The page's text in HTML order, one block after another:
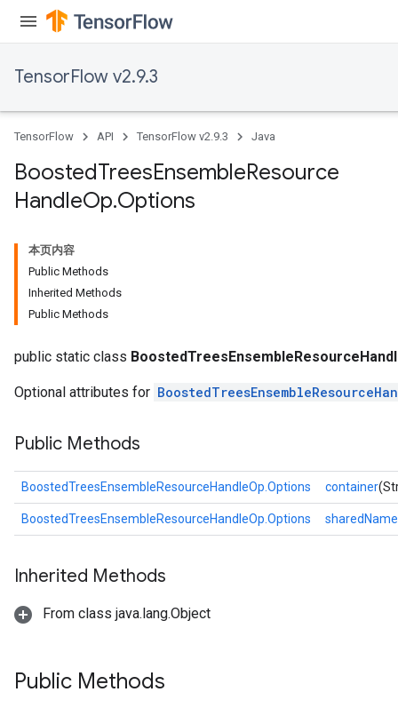
TensorFlow v2.9.3
TensorFlow API TensorFlow v2.9.3 Java
BoostedTreesEnsembleResource
HandleOp.Options
本页内容
Public Methods
Inherited Methods
Public Methods
public static class
Optional attributes for
Public Methods
BoostedTreesEnsembleResourceHandleOp.Options container
BoostedTreesEnsembleResourceHandleOp.Options sharedName
Inherited Methods
From class java.lang.Object
Public Methods